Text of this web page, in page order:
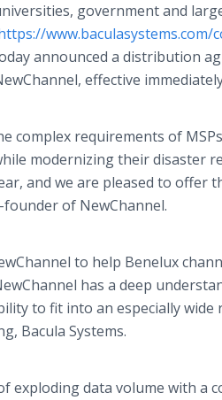
government and
announced a distribution
effective
complex requirements of
modernizing their disaster
and we are pleased to offer
founder of NewChannel.
to help Benelux
has a deep
to fit into an especially
Bacula Systems.
exploding data volume with a